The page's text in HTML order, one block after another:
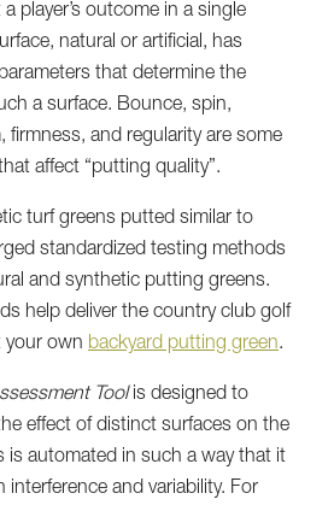
player’s outcome in a single
natural or artificial, has
that determine the
a surface. Bounce, spin,
firmness, and regularity are some
affect “putting quality”.
turf greens putted similar to
standardized testing methods
and synthetic putting greens.
help deliver the country club golf
your own backyard putting green.
Toolis designed to
effect of distinct surfaces on the
is automated in such a way that it
and variability. For